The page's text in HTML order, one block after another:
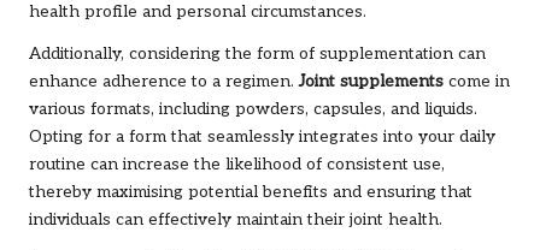
health profile and personal circumstances.
Additionally, considering the form of supplementation can
enhance adherence to a regimen.Joint supplements come in
various formats, including powders, capsules, and liquids.
Opting for a form that seamlessly integrates into your daily
routine can increase the likelihood of consistent use,
thereby maximising potential benefits and ensuring that
individuals can effectively maintain their joint health.